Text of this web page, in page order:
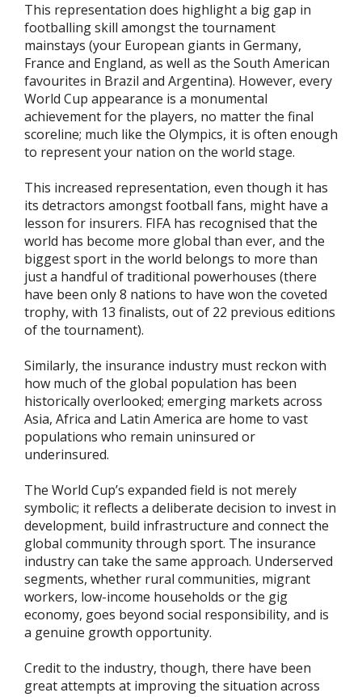
This representation does highlight a big gap in
footballing skill amongst the tournament
mainstays (your European giants in Germany,
France and England, as well as the South American
favourites in Brazil and Argentina). However, every
World Cup appearance is a monumental
achievement for the players, no matter the final
scoreline; much like the Olympics, it is often enough
to represent your nation on the world stage.
This increased representation, even though it has
its detractors amongst football fans, might have a
lesson for insurers. FIFA has recognised that the
world has become more global than ever, and the
biggest sport in the world belongs to more than
just a handful of traditional powerhouses (there
have been only 8 nations to have won the coveted
trophy, with 13 finalists, out of 22 previous editions
of the tournament).
Similarly, the insurance industry must reckon with
how much of the global population has been
historically overlooked; emerging markets across
Asia, Africa and Latin America are home to vast
populations who remain uninsured or
underinsured.
The World Cup’s expanded field is not merely
symbolic; it reflects a deliberate decision to invest in
development, build infrastructure and connect the
global community through sport. The insurance
industry can take the same approach. Underserved
segments, whether rural communities, migrant
workers, low-income households or the gig
economy, goes beyond social responsibility, and is
a genuine growth opportunity.
Credit to the industry, though, there have been
great attempts at improving the situation across